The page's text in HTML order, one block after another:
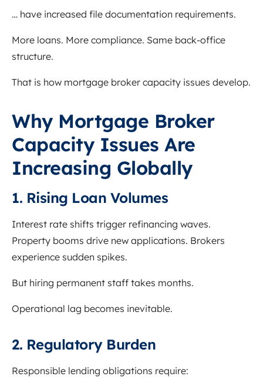
… have increased file documentation requirements.
More loans. More compliance. Same back-office
structure.
That is how mortgage broker capacity issues develop.
Why Mortgage Broker
Capacity Issues Are
Increasing Globally
1. Rising Loan Volumes
Interest rate shifts trigger refinancing waves.
Property booms drive new applications. Brokers
experience sudden spikes.
But hiring permanent staff takes months.
Operational lag becomes inevitable.
2. Regulatory Burden
Responsible lending obligations require: